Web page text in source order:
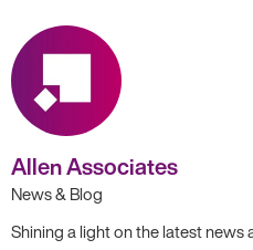
Allen Associates
News & Blog
Shining a light on the latest